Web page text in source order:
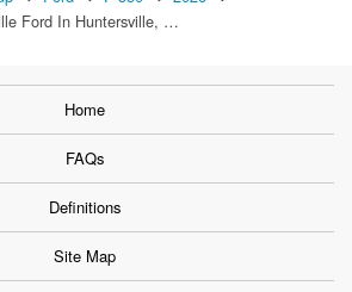
Ford In Huntersville, …
Home
FAQs
Definitions
Site Map